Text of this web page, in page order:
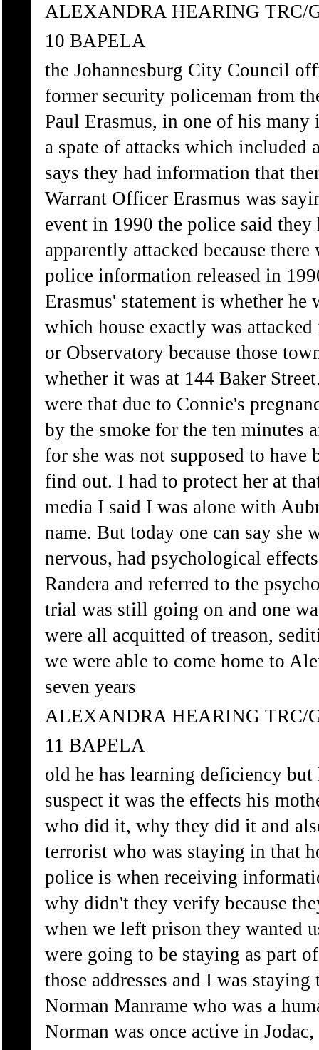
ALEXANDRA HEARING TRC/
10 BAPELA
the Johannesburg City Council
former security policeman from
Paul Erasmus, in one of his
a spate of attacks which included
says they had information that
Warrant Officer Erasmus was
event in 1990 the police said
apparently attacked because
police information released in
Erasmus' statement is whether
which house exactly was
or Observatory because those
whether it was at 144 Baker
were that due to Connie's
by the smoke for the ten minutes
for she was not supposed to have
find out. I had to protect her at
media I said I was alone with
name. But today one can say she
nervous, had psychological
Randera and referred to the
trial was still going on and one
were all acquitted of treason,
we were able to come home to
seven years
ALEXANDRA HEARING TRC/
11 BAPELA
old he has learning deficiency
suspect it was the effects his
who did it, why they did it and
terrorist who was staying in that
police is when receiving
why didn't they verify because
when we left prison they wanted
were going to be staying as part
those addresses and I was
Norman Manrame who was a
Norman was once active in